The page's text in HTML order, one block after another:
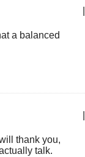
a balanced
thank you,
talk.